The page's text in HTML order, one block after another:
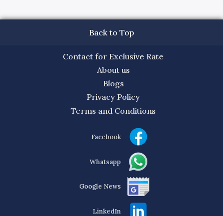
Back to Top
Contact for Exclusive Rate
About us
Blogs
Privacy Policy
Terms and Conditions
Facebook
Whatsapp
Google News
LinkedIn